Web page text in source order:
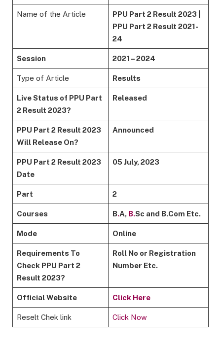
Name of the Article
PPU Part 2 Result 2023 |
PPU Part 2 Result 2021-
24
Session 2021 – 2024
Type of Article Results
Live Status of PPU Part
2 Result 2023?
Released
PPU Part 2 Result 2023
Will Release On?
Announced
PPU Part 2 Result 2023
Date
05 July, 2023
Part 2
Courses B.A, B.Sc and B.Com Etc.
Mode Online
Requirements To
Check PPU Part 2
Result 2023?
Roll No or Registration
Number Etc.
Official Website Click Here
Reselt Chek link Click Now